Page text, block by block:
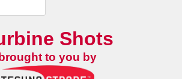
Shots
brought to you by